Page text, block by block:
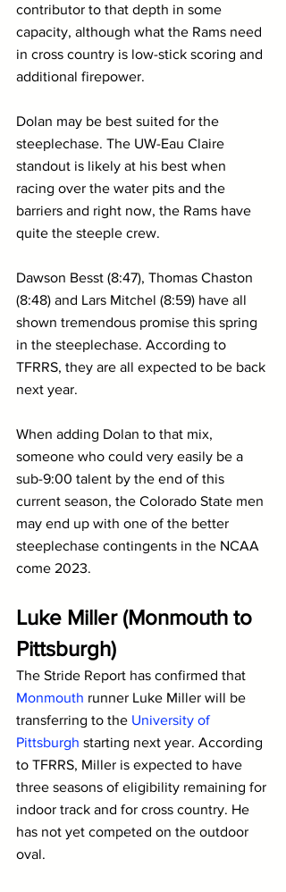
contributor to that depth in some
capacity, although what the Rams need
in cross country is low-stick scoring and
additional firepower.
Dolan may be best suited for the
steeplechase. The UW-Eau Claire
standout is likely at his best when
racing over the water pits and the
barriers and right now, the Rams have
quite the steeple crew.
Dawson Besst (8:47), Thomas Chaston
(8:48) and Lars Mitchel (8:59) have all
shown tremendous promise this spring
in the steeplechase. According to
TFRRS, they are all expected to be back
next year.
When adding Dolan to that mix,
someone who could very easily be a
sub-9:00 talent by the end of this
current season, the Colorado State men
may end up with one of the better
steeplechase contingents in the NCAA
come 2023.
Luke Miller (Monmouth to
Pittsburgh)
The Stride Report has confirmed that
Monmouth runner Luke Miller will be
transferring to the University of
Pittsburgh starting next year. According
to TFRRS, Miller is expected to have
three seasons of eligibility remaining for
indoor track and for cross country. He
has not yet competed on the outdoor
oval.